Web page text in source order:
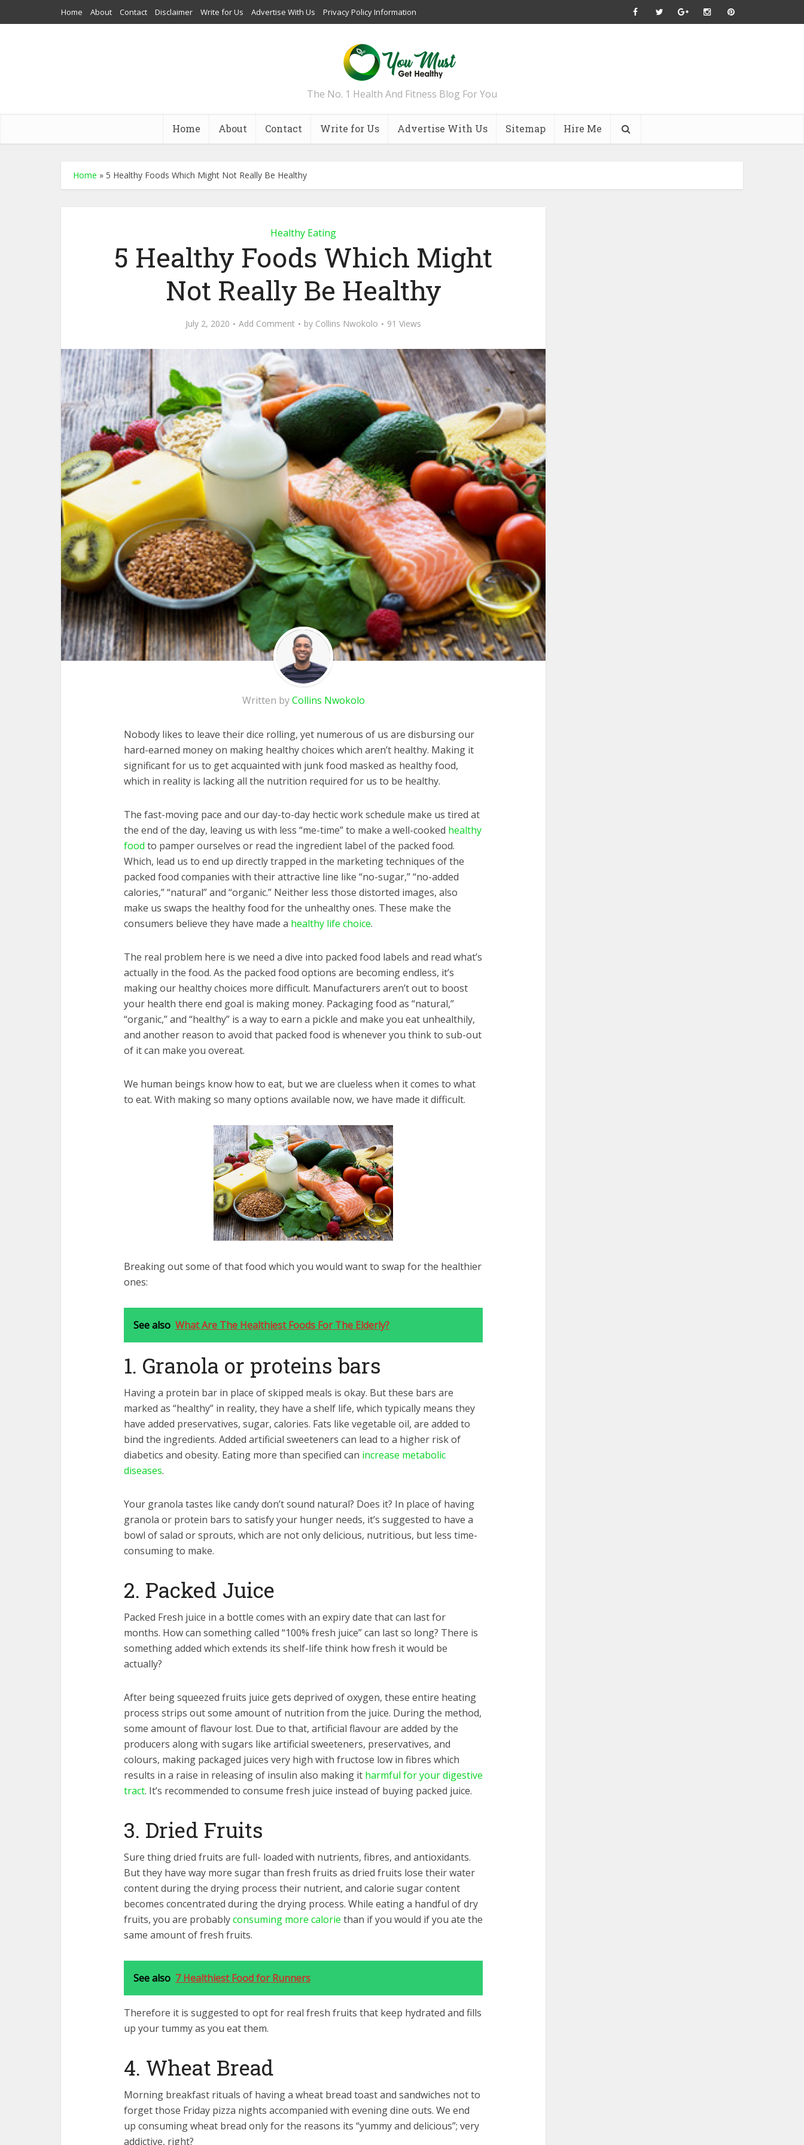
Home About Contact Disclaimer Write for Us Advertise With Us Privacy Policy Information
The No. 1 Health And Fitness Blog For You
Home About Contact Write for Us Advertise With Us Sitemap Hire Me
Home » 5 Healthy Foods Which Might Not Really Be Healthy
Healthy Eating
5 Healthy Foods Which Might
Not Really Be Healthy
July 2, 2020 Add Comment by Collins Nwokolo 91 Views
Written byCollins Nwokolo
Nobody likes to leave their dice rolling, yet numerous of us are disbursing our
hard-earned money on making healthy choices which aren’t healthy. Making it
significant for us to get acquainted with junk food masked as healthy food,
which in reality is lacking all the nutrition required for us to be healthy.
The fast-moving pace and our day-to-day hectic work schedule make us tired at
the end of the day, leaving us with less “me-time” to make a well-cooked healthy
food to pamper ourselves or read the ingredient label of the packed food.
Which, lead us to end up directly trapped in the marketing techniques of the
packed food companies with their attractive line like “no-sugar,” “no-added
calories,” “natural” and “organic.” Neither less those distorted images, also
make us swaps the healthy food for the unhealthy ones. These make the
consumers believe they have made a healthy life choice.
The real problem here is we need a dive into packed food labels and read what’s
actually in the food. As the packed food options are becoming endless, it’s
making our healthy choices more difficult. Manufacturers aren’t out to boost
your health there end goal is making money. Packaging food as “natural,”
“organic,” and “healthy” is a way to earn a pickle and make you eat unhealthily,
and another reason to avoid that packed food is whenever you think to sub-out
of it can make you overeat.
We human beings know how to eat, but we are clueless when it comes to what
to eat. With making so many options available now, we have made it difficult.
Breaking out some of that food which you would want to swap for the healthier
ones:
See also What Are The Healthiest Foods For The Elderly?
1. Granola or proteins bars
Having a protein bar in place of skipped meals is okay. But these bars are
marked as “healthy” in reality, they have a shelf life, which typically means they
have added preservatives, sugar, calories. Fats like vegetable oil, are added to
bind the ingredients. Added artificial sweeteners can lead to a higher risk of
diabetics and obesity. Eating more than specified can increase metabolic
diseases.
Your granola tastes like candy don’t sound natural? Does it? In place of having
granola or protein bars to satisfy your hunger needs, it’s suggested to have a
bowl of salad or sprouts, which are not only delicious, nutritious, but less time-
consuming to make.
2. Packed Juice
Packed Fresh juice in a bottle comes with an expiry date that can last for
months. How can something called “100% fresh juice” can last so long? There is
something added which extends its shelf-life think how fresh it would be
actually?
After being squeezed fruits juice gets deprived of oxygen, these entire heating
process strips out some amount of nutrition from the juice. During the method,
some amount of flavour lost. Due to that, artificial flavour are added by the
producers along with sugars like artificial sweeteners, preservatives, and
colours, making packaged juices very high with fructose low in fibres which
results in a raise in releasing of insulin also making it harmful for your digestive
tract. It’s recommended to consume fresh juice instead of buying packed juice.
3. Dried Fruits
Sure thing dried fruits are full- loaded with nutrients, fibres, and antioxidants.
But they have way more sugar than fresh fruits as dried fruits lose their water
content during the drying process their nutrient, and calorie sugar content
becomes concentrated during the drying process. While eating a handful of dry
fruits, you are probablyconsuming more calorie than if you would if you ate the
same amount of fresh fruits.
See also 7 Healthiest Food for Runners
Therefore it is suggested to opt for real fresh fruits that keep hydrated and fills
up your tummy as you eat them.
4. Wheat Bread
Morning breakfast rituals of having a wheat bread toast and sandwiches not to
forget those Friday pizza nights accompanied with evening dine outs. We end
up consuming wheat bread only for the reasons its “yummy and delicious”; very
addictive, right?